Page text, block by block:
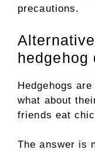
precautions.
hedgehog
Hedgehogs
what about
friends eat
The answer is